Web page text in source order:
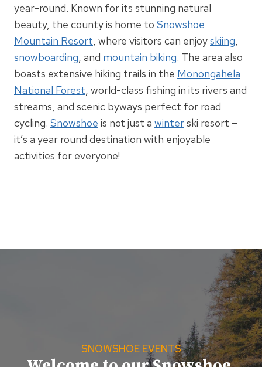
year-round. Known for its stunning natural
beauty, the county is home to Snowshoe
Mountain Resort, where visitors can enjoyskiing,
snowboarding, and mountain biking. The area also
boasts extensive hiking trails in the Monongahela
National Forest, world-class fishing in its rivers and
streams, and scenic byways perfect for road
cycling. Snowshoe is not just a winterski resort –
it’s a year round destination with enjoyable
activities for everyone!
SNOWSHOE EVENTS